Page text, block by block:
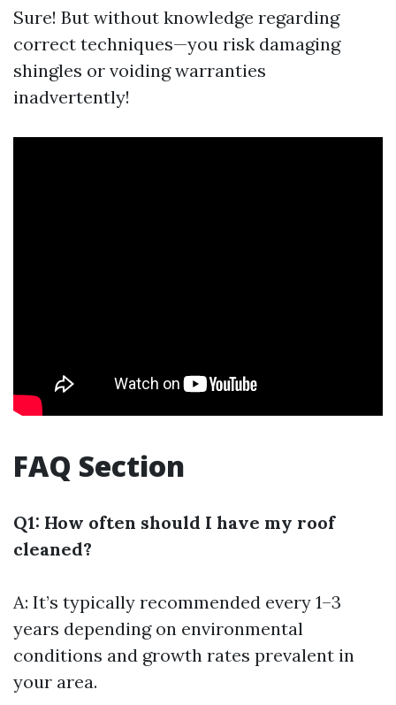
Sure! But without knowledge regarding
correct techniques—you risk damaging
shingles or voiding warranties
inadvertently!
FAQ Section
Q1: How often should I have my roof
cleaned?
A: It’s typically recommended every 1–3
years depending on environmental
conditions and growth rates prevalent in
your area.